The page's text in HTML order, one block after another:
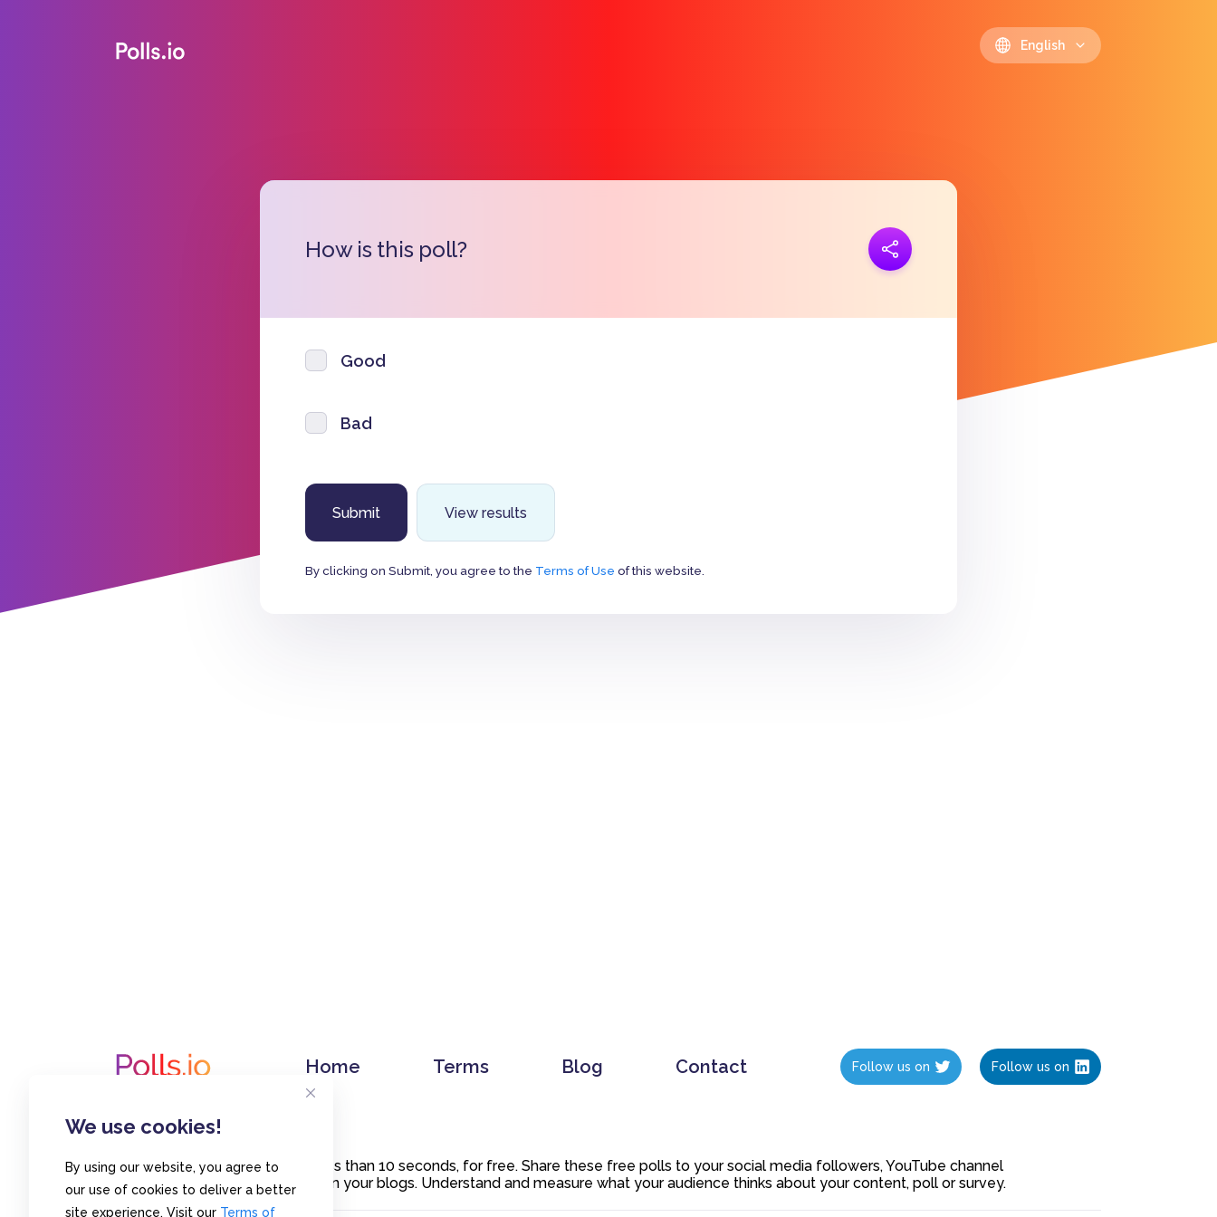
We use cookies!
By using our website, you agree to
our use of cookies to deliver a better
site experience. Visit our Terms of
English
How is this poll?
Good
Bad
View results
By clicking on Submit, you agree to the Terms of Use of this website.
Home Terms Blog Contact Follow us on Follow us on
Create polls in less than 10 seconds, for free. Share these free polls to your social media followers, YouTube channel
or embed them on your blogs. Understand and measure what your audience thinks about your content, poll or survey.